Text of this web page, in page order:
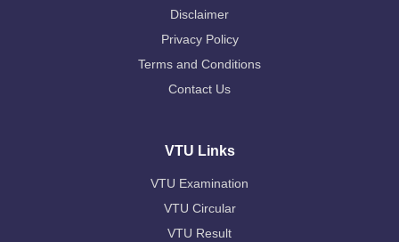
Disclaimer
Privacy Policy
Terms and Conditions
Contact Us
VTU Links
VTU Examination
VTU Circular
VTU Result